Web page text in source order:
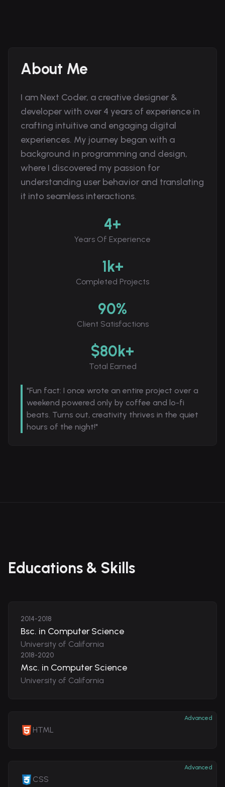
About Me
I am Next Coder, a creative designer &
developer with over 4 years of experience in
crafting intuitive and engaging digital
experiences. My journey began with a
background in programming and design,
where I discovered my passion for
understanding user behavior and translating
it into seamless interactions.
4+
Years Of Experience
1k+
Completed Projects
90%
Client Satisfactions
$80k+
Total Earned
"Fun fact: I once wrote an entire project over a
weekend powered only by coffee and lo-fi
beats. Turns out, creativity thrives in the quiet
hours of the night!"
Educations & Skills
2014-2018
Bsc. in Computer Science
University of California
2018-2020
Msc. in Computer Science
University of California
Advanced
HTML
Advanced
CSS